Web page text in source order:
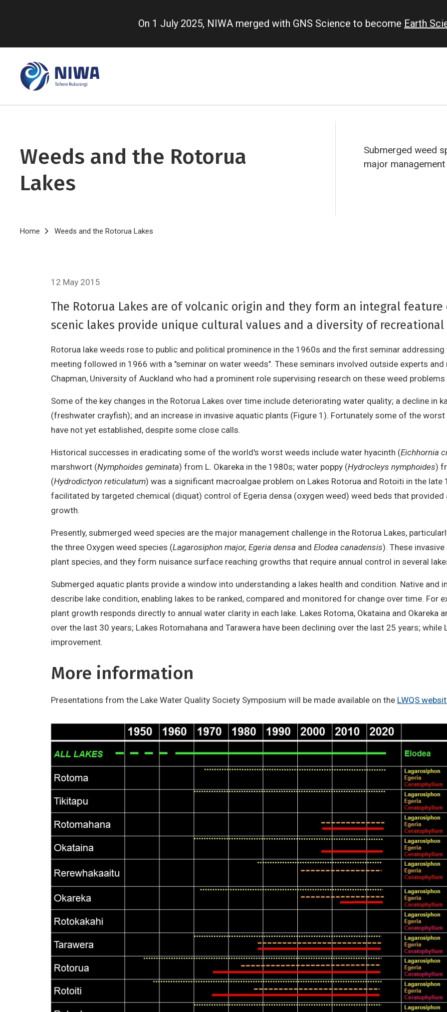
content
On 1 July 2025, NIWA merged with GNS Science to become Earth
Weeds and the Rotorua
Lakes
Submerged weed
major
Breadcrumb
Home Weeds and the Rotorua Lakes
12 May 2015
The Rotorua Lakes are of volcanic origin and they form an integral feature
scenic lakes provide unique cultural values and a diversity of
Rotorua lake weeds rose to public and political prominence in the 1960s and the first seminar
meeting followed in 1966 with a "seminar on water weeds". These seminars involved outside experts
Chapman, University of Auckland who had a prominent role supervising research on these weed
Some of the key changes in the Rotorua Lakes over time include deteriorating water quality; a decline in
(freshwater crayfish); and an increase in invasive aquatic plants (Figure 1). Fortunately some of the
have not yet established, despite some close calls.
Historical successes in eradicating some of the world's worst weeds include water hyacinth (Eichhornia
marshwort (Nymphoides geminata) from L. Okareka in the 1980s; water poppy (Hydrocleys nymphoides)
(Hydrodictyon reticulatum) was a significant macroalgae problem on Lakes Rotorua and Rotoiti in the
facilitated by targeted chemical (diquat) control of Egeria densa (oxygen weed) weed beds that
growth.
Presently, submerged weed species are the major management challenge in the Rotorua Lakes,
the three Oxygen weed species (Lagarosiphon major, Egeria densa and Elodea canadensis). These
plant species, and they form nuisance surface reaching growths that require annual control in several
Submerged aquatic plants provide a window into understanding a lakes health and condition. Native and
describe lake condition, enabling lakes to be ranked, compared and monitored for change over time. For
plant growth responds directly to annual water clarity in each lake. Lakes Rotoma, Okataina and Okareka
over the last 30 years; Lakes Rotomahana and Tarawera have been declining over the last 25 years;
improvement.
More information
Presentations from the Lake Water Quality Society Symposium will be made available on the LWQS